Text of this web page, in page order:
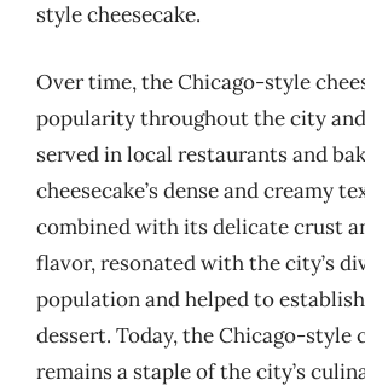
style cheesecake.
Over time, the Chicago-style
popularity throughout the city
served in local restaurants and
cheesecake’s dense and creamy
combined with its delicate crust
flavor, resonated with the city’s
population and helped to
dessert. Today, the Chicago-style
remains a staple of the city’s